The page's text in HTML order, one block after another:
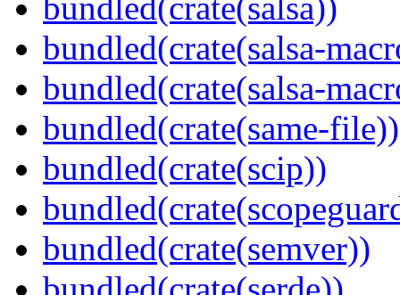
bundled(crate(salsa-
bundled(crate(salsa-
bundled(crate(same-file))
bundled(crate(scip))
bundled(crate(semver))